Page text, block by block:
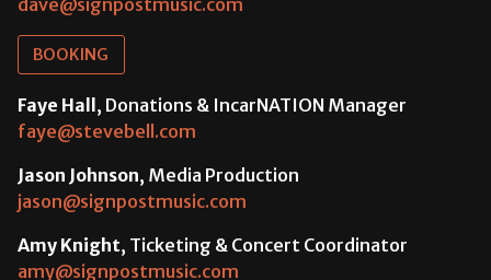
dave@signpostmusic.com
BOOKING
Faye Hall, Donations & IncarNATION Manager
faye@stevebell.com
Jason Johnson, Media Production
jason@signpostmusic.com
Amy Knight, Ticketing & Concert Coordinator
amy@signpostmusic.com